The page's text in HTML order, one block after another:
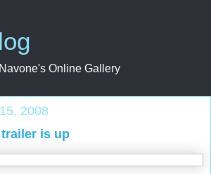
Online Gallery
2008
is up